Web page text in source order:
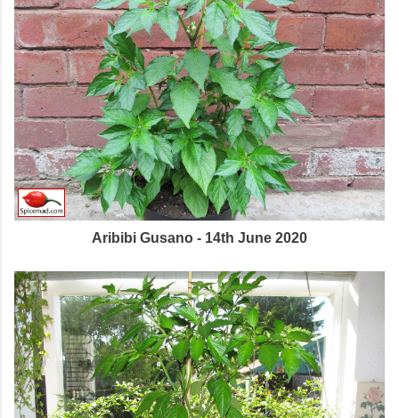
Aribibi Gusano - 14th June 2020